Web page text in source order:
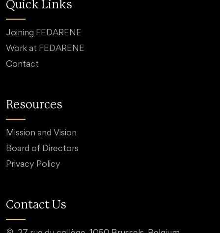
Quick Links
Joining FEDARENE
Work at FEDARENE
Contact
Resources
Mission and Vision
Board of Directors
Privacy Policy
Contact Us